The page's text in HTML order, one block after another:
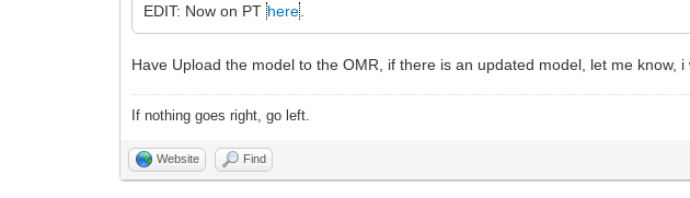
EDIT: Now on PThere
Have Upload the model to the OMR, if there is an updated model, let me know,
If nothing goes right, go left.
Website Find